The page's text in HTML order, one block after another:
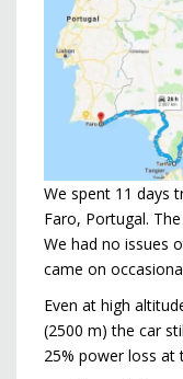
We spent 11 days
Faro, Portugal.
We had no issues
came on
Even at high
(2500 m) the car
25% power loss at